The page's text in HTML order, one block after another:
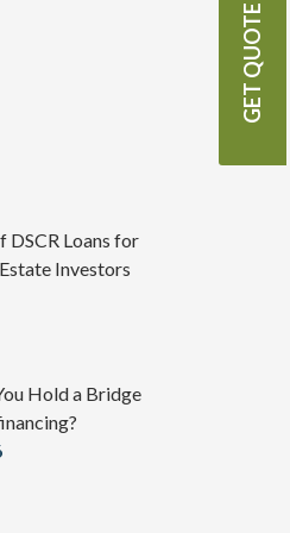
GET QUOTE
DSCR Loans for
Investors
Hold a Bridge